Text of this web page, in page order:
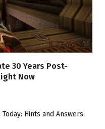
30 Years Post-
Now